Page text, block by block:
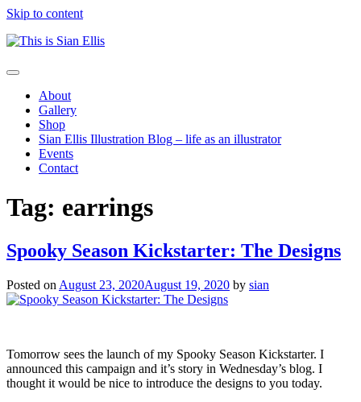
Skip to content
The
Illustrator
Sian
Ellis
Toggle
navigationAbout
Gallery
Shop
Sian Ellis Illustration Blog – life as an illustrator
Events
Contact
Tag: earrings
Spooky Season Kickstarter: The Designs
Posted on August 23, 2020August 19, 2020 by sian
Tomorrow sees the launch of my Spooky Season Kickstarter. I
announced this campaign and it’s story in Wednesday’s blog. I
thought it would be nice to introduce the designs to you today.